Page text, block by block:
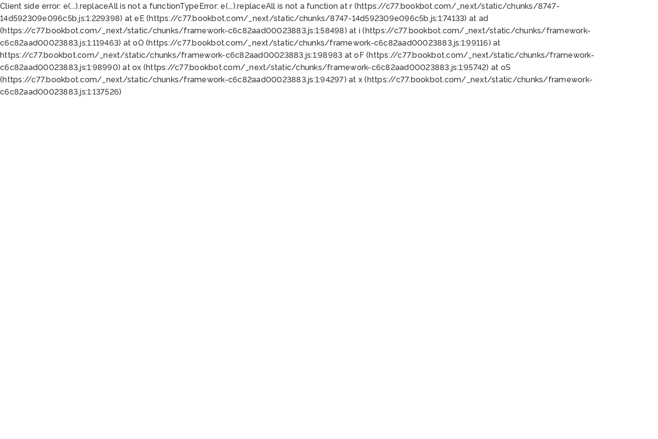
Client side error: e(...).replaceAll is not a functionTypeError: e(...).replaceAll is not a function at r (https://c77.bookbot.com/_next/static/chunks/8747-
14d592309e096c5b.js:1:229398) at eE (https://c77.bookbot.com/_next/static/chunks/8747-14d592309e096c5b.js:1:74133) at ad
(https://c77.bookbot.com/_next/static/chunks/framework-c6c82aad00023883.js:1:58498) at i (https://c77.bookbot.com/_next/static/chunks/framework-
c6c82aad00023883.js:1:119463) at oO (https://c77.bookbot.com/_next/static/chunks/framework-c6c82aad00023883.js:1:99116) at
https://c77.bookbot.com/_next/static/chunks/framework-c6c82aad00023883.js:1:98983 at oF (https://c77.bookbot.com/_next/static/chunks/framework-
c6c82aad00023883.js:1:98990) at ox (https://c77.bookbot.com/_next/static/chunks/framework-c6c82aad00023883.js:1:95742) at oS
(https://c77.bookbot.com/_next/static/chunks/framework-c6c82aad00023883.js:1:94297) at x (https://c77.bookbot.com/_next/static/chunks/framework-
c6c82aad00023883.js:1:137526)